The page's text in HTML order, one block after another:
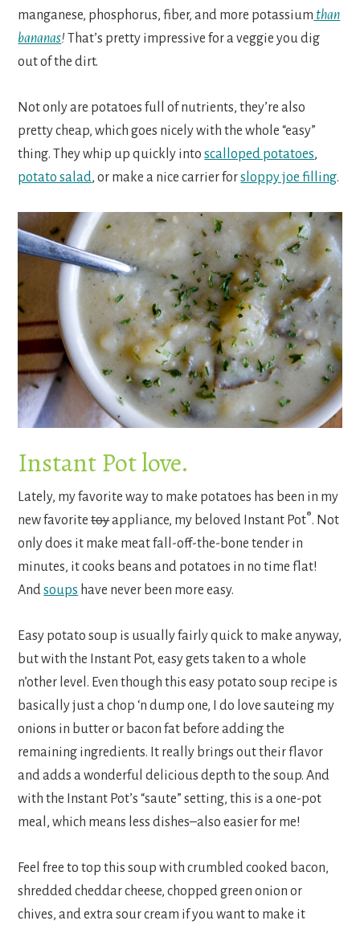
manganese, phosphorus, fiber, and more potassium than
bananas!That’s pretty impressive for a veggie you dig
out of the dirt.
Not only are potatoes full of nutrients, they’re also
pretty cheap, which goes nicely with the whole “easy”
thing. They whip up quickly intoscalloped potatoes,
potato salad, or make a nice carrier forsloppy joe filling.
Instant Pot love.
Lately, my favorite way to make potatoes has been in my
new favoritetoyappliance, my beloved Instant Pot®. Not
only does it make meat fall-off-the-bone tender in
minutes, it cooks beans and potatoes in no time flat!
Andsoups have never been more easy.
Easy potato soup is usually fairly quick to make anyway,
but with the Instant Pot, easy gets taken to a whole
n’other level. Even though this easy potato soup recipe is
basically just a chop ‘n dump one, I do love sauteing my
onions in butter or bacon fat before adding the
remaining ingredients. It really brings out their flavor
and adds a wonderful delicious depth to the soup. And
with the Instant Pot’s “saute” setting, this is a one-pot
meal, which means less dishes–also easier for me!
Feel free to top this soup with crumbled cooked bacon,
shredded cheddar cheese, chopped green onion or
chives, and extra sour cream if you want to make it